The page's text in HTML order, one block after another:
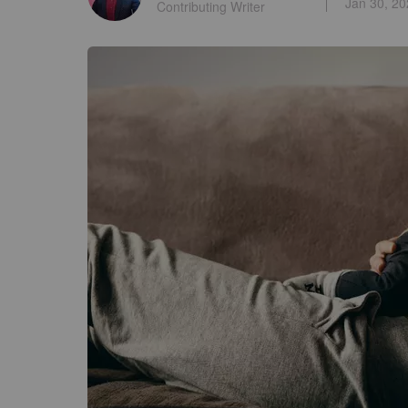
Contributing Writer